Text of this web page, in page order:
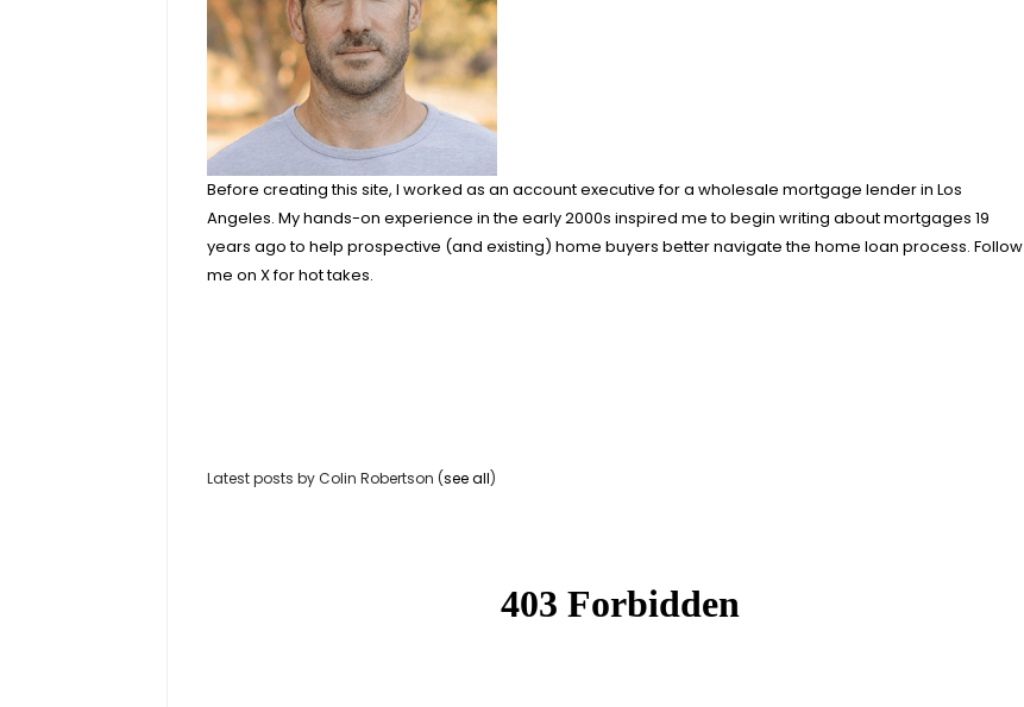
Before creating this site, I worked as an account executive for a wholesale mortgage lender in Los
Angeles. My hands-on experience in the early 2000s inspired me to begin writing about mortgages 19
years ago to help prospective (and existing) home buyers better navigate the home loan process. Follow
me on X for hot takes.
Latest posts by Colin Robertson (see all)